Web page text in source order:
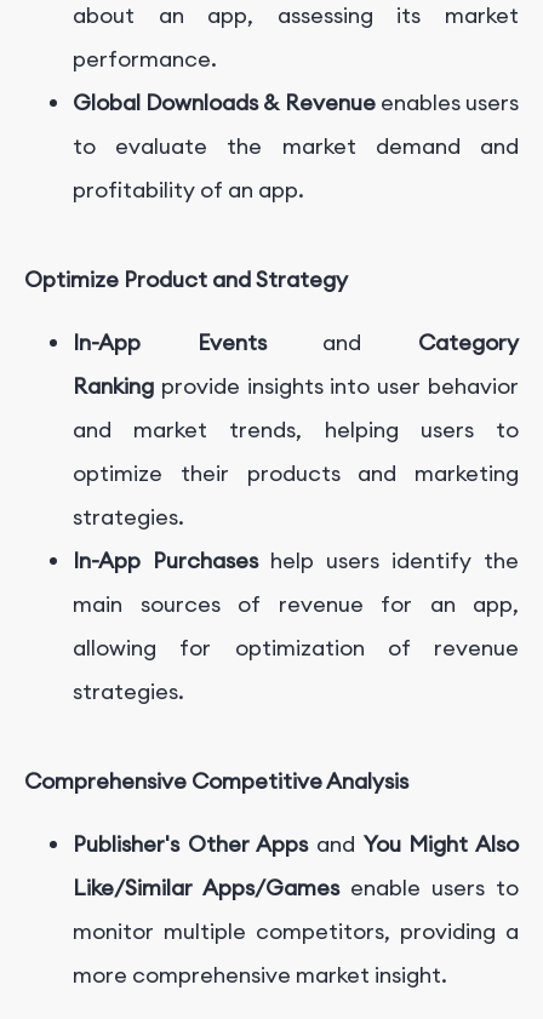
about an app, assessing its market
performance.
Global Downloads & Revenueenables users
to evaluate the market demand and
profitability of an app.
Optimize Product and Strategy
In-App Eventsand Category
Ranking provide insights into user behavior
and market trends, helping users to
optimize their products and marketing
strategies.
In-App Purchaseshelp users identify the
main sources of revenue for an app,
allowing for optimization of revenue
strategies.
Comprehensive Competitive Analysis
Publisher's Other Appsand You Might Also
Like/Similar Apps/Gamesenable users to
monitor multiple competitors, providing a
more comprehensive market insight.